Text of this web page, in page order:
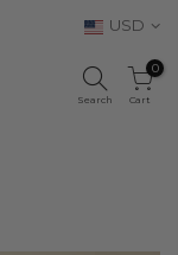
USD
Search
0
Cart